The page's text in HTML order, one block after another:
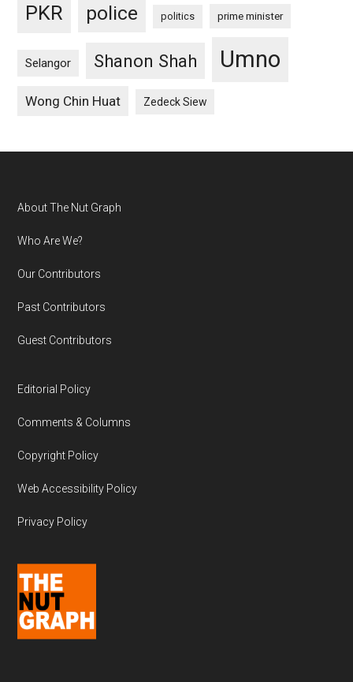
PKR police politics prime minister
Selangor Shanon Shah Umno
Wong Chin Huat Zedeck Siew
Footer
About The Nut Graph
Who Are We?
Our Contributors
Past Contributors
Guest Contributors
Editorial Policy
Comments & Columns
Copyright Policy
Web Accessibility Policy
Privacy Policy